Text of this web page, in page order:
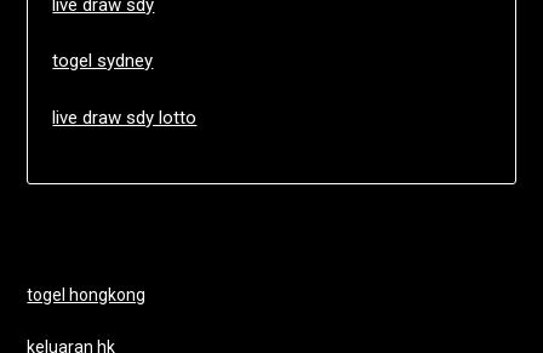
togel sydney
live draw sdy lotto
togel hongkong
keluaran hk